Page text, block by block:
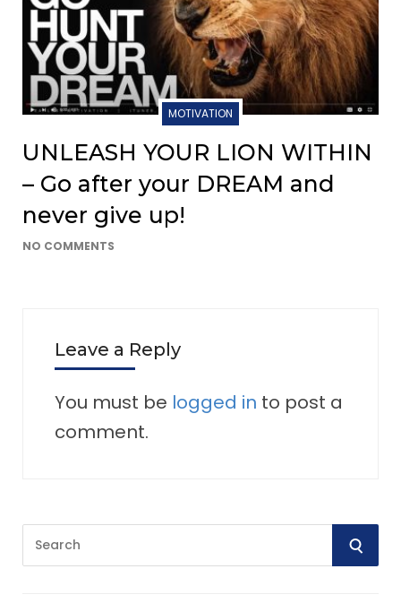
MOTIVATION
UNLEASH YOUR LION WITHIN
– Go after your DREAM and
never give up!
NO COMMENTS
Leave a Reply
You must be logged in to post a
comment.
e
S